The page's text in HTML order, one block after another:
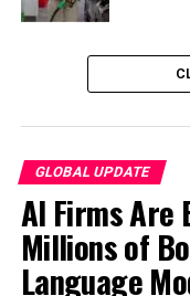
Beyond fuel, the
derived products
raw materials,
Nations are
and conservation
Bangladesh
GLOBAL UPDATE
AI Firms Are
Millions of
Language